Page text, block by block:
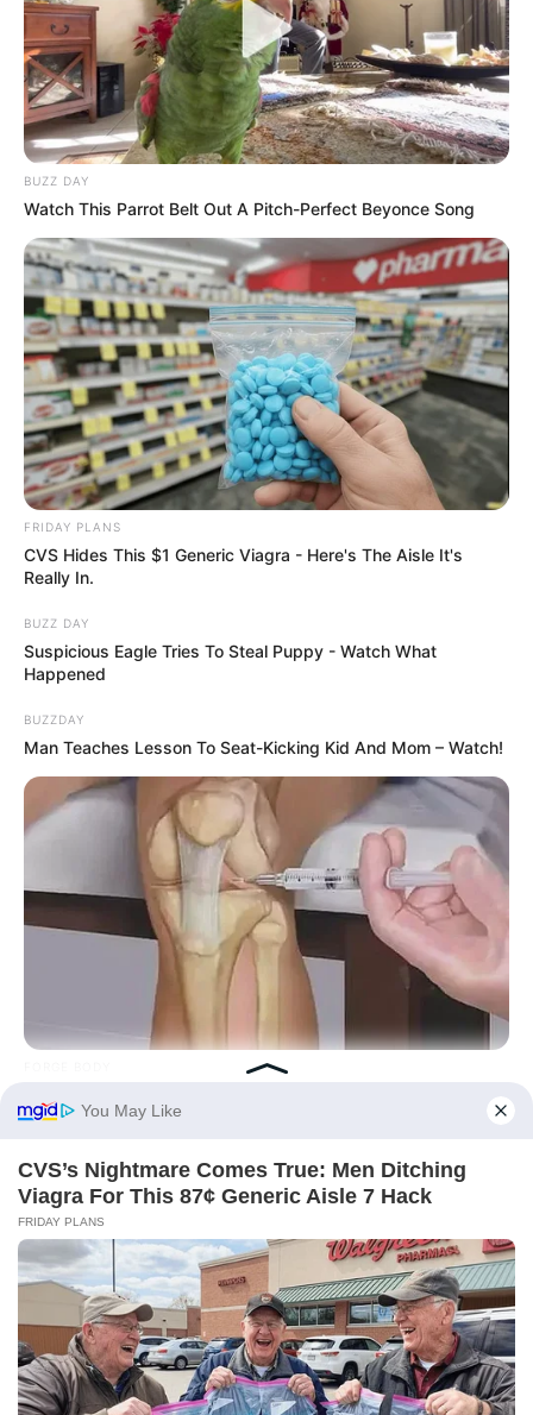
BUZZ DAY
Watch This Parrot Belt Out A Pitch-Perfect Beyonce Song
FRIDAY PLANS
CVS Hides This $1 Generic Viagra - Here's The Aisle It's
Really In.
BUZZ DAY
Suspicious Eagle Tries To Steal Puppy - Watch What
Happened
BUZZDAY
Man Teaches Lesson To Seat-Kicking Kid And Mom – Watch!